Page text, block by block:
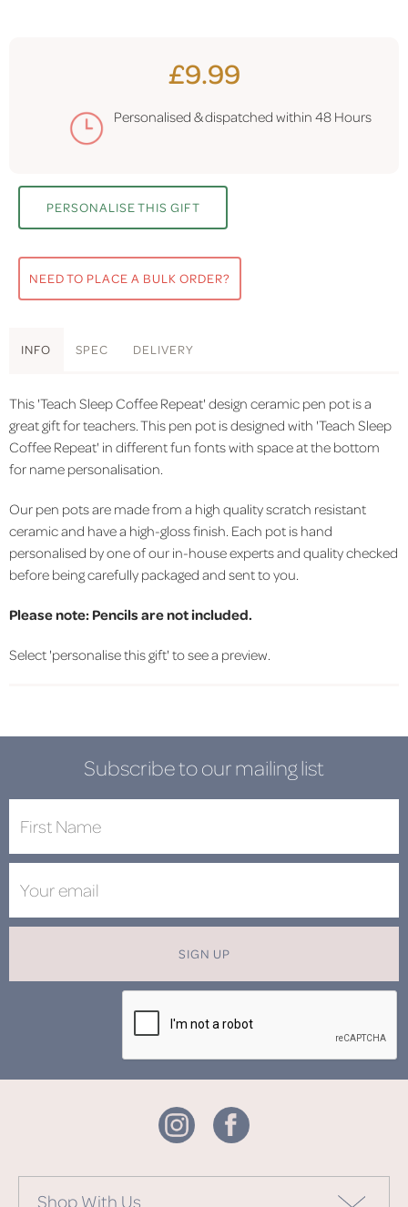
£9.99
Personalised & dispatched within 48 Hours
PERSONALISE THIS GIFT
NEED TO PLACE A BULK ORDER?
INFO SPEC DELIVERY
This 'Teach Sleep Coffee Repeat' design ceramic pen pot is a
great gift for teachers. This pen pot is designed with 'Teach Sleep
Coffee Repeat' in different fun fonts with space at the bottom
for name personalisation.
Our pen potsare made from a high quality scratch resistant
ceramic and have a high-gloss finish. Each pot is hand
personalised by one of our in-house experts and quality checked
before being carefully packaged and sent to you.
Please note: Pencils are not included.
Select 'personalise this gift' to see a preview.
Subscribe to our mailing list
SIGN UP
Shop With Us